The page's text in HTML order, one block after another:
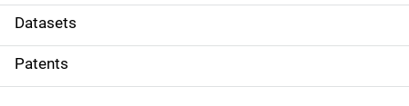
t
i
o
Datasets
Patents